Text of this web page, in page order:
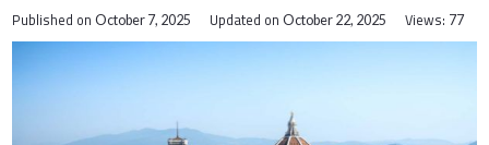
Published onOctober 7, 2025 Updated on October 22, 2025 Views: 77